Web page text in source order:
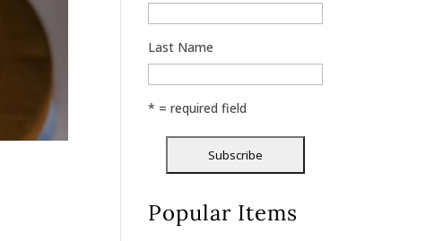
Last Name
* = required field
Popular Items